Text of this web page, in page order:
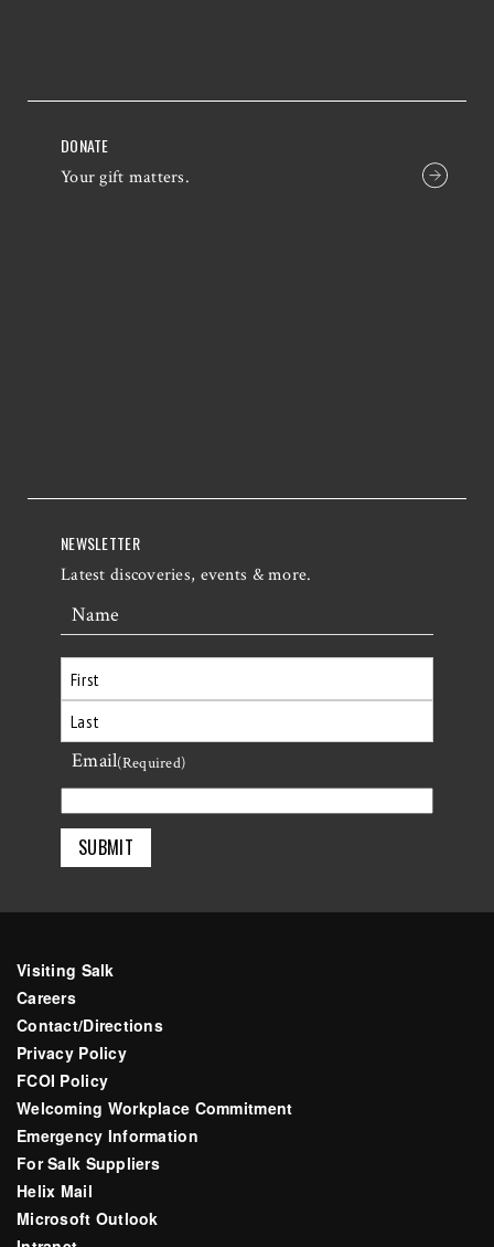
DONATE
Your gift matters.
NEWSLETTER
Latest discoveries, events & more.
Name
First
Last
Email(Required)
Visiting Salk
Careers
Contact/Directions
Privacy Policy
FCOI Policy
Welcoming Workplace Commitment
Emergency Information
For Salk Suppliers
Helix Mail
Microsoft Outlook